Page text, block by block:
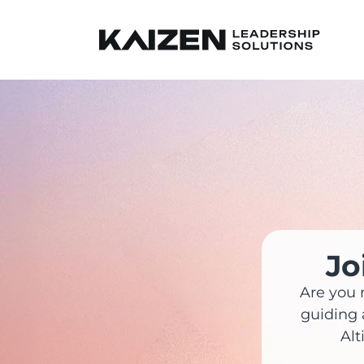
Are you
guiding